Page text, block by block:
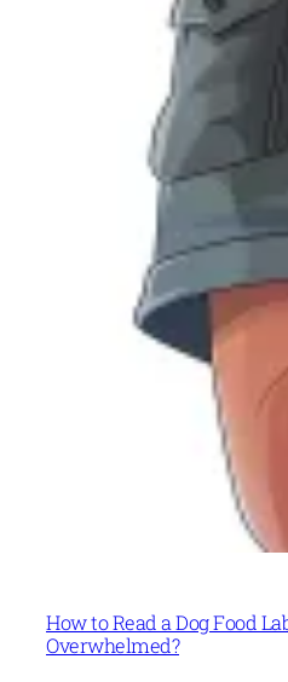
How to Read a Dog Food
Overwhelmed?